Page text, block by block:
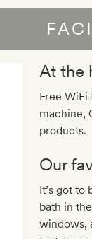
At the
Free WiFi
machine,
products.
Our
It’s got to
bath in
windows,